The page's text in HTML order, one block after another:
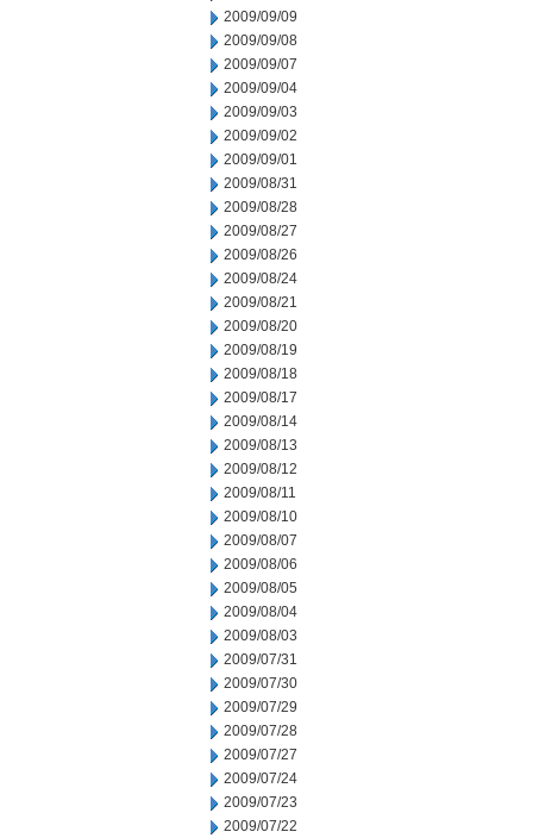
2009/09/09
2009/09/08
2009/09/07
2009/09/04
2009/09/03
2009/09/02
2009/09/01
2009/08/31
2009/08/28
2009/08/27
2009/08/26
2009/08/24
2009/08/21
2009/08/20
2009/08/19
2009/08/18
2009/08/17
2009/08/14
2009/08/13
2009/08/12
2009/08/11
2009/08/10
2009/08/07
2009/08/06
2009/08/05
2009/08/04
2009/08/03
2009/07/31
2009/07/30
2009/07/29
2009/07/28
2009/07/27
2009/07/24
2009/07/23
2009/07/22